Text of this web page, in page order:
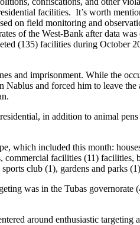
facilities. It’s worth
on field monitoring and
of the West-Bank after data
(135) facilities during October
and imprisonment. While the
and forced him to leave the
in addition to animal
which included this month:
facilities (11) facilities,
club (1), gardens and parks
was in the Tubas
around enthusiastic targeting